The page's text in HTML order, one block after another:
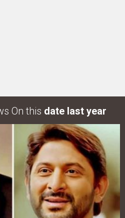
On this date last year